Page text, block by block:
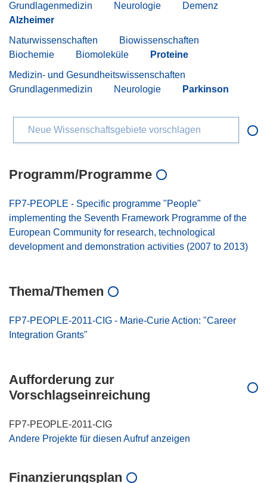
Grundlagenmedizin
Neurologie
Demenz
Alzheimer
Naturwissenschaften
Biowissenschaften
Biochemie
Biomoleküle
Proteine
Medizin- und Gesundheitswissenschaften
Grundlagenmedizin
Neurologie Parkinson
Neue Wissenschaftsgebiete vorschlagen
Programm/Programme
FP7-PEOPLE - Specific programme "People"
implementing the Seventh Framework Programme of the
European Community for research, technological
development and demonstration activities (2007 to 2013)
Thema/Themen
FP7-PEOPLE-2011-CIG - Marie-Curie Action: "Career
Integration Grants"
Aufforderung zur
Vorschlagseinreichung
FP7-PEOPLE-2011-CIG
Andere Projekte für diesen Aufruf anzeigen
Finanzierungsplan